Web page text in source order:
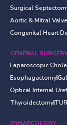
Surgical
Aortic & Mitral
Congenital Heart
GENERAL SURGERY
Laparoscopic
Esophagactomy
Optical Internal
Thyroidectomy
GYNAECOLOGY